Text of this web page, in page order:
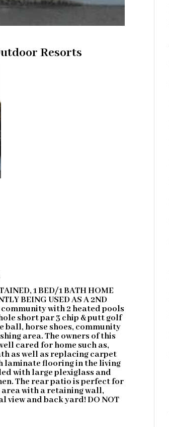
Resorts
1 BED/1 BATH HOME
BEING USED AS A 2ND
with 2 heated pools
short par 3 chip & putt golf
horse shoes, community
area. The owners of this
cared for home such as,
as well as replacing carpet
laminate flooring in the living
with large plexiglass and
The rear patio is perfect for
with a retaining wall,
and back yard! DO NOT